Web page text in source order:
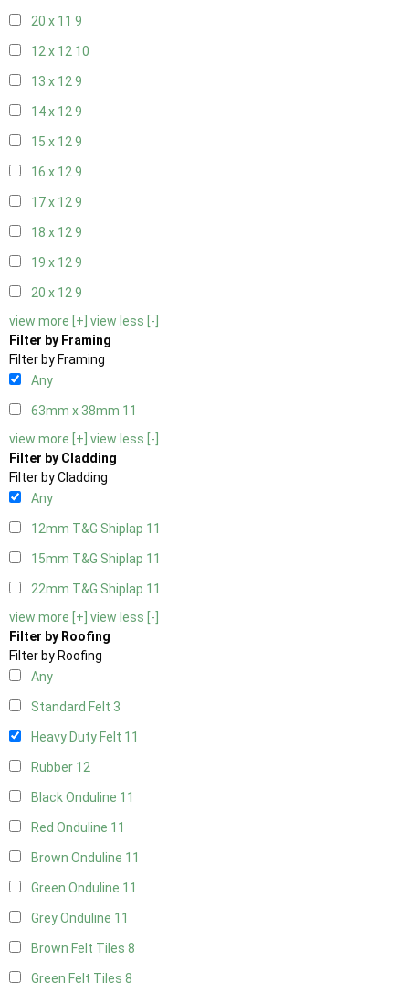
20 x 11 9
12 x 12 10
13 x 129
14 x 129
15 x 129
16 x 129
17 x 129
18 x 129
19 x 129
20 x 129
view more [+] view less [-]
Filter by Framing
Filter by Framing
Any
63mm x 38mm 11
view more [+] view less [-]
Filter by Cladding
Filter by Cladding
Any
12mm T&G Shiplap 11
15mm T&G Shiplap 11
22mm T&G Shiplap 11
view more [+] view less [-]
Filter by Roofing
Filter by Roofing
Any
Standard Felt 3
Heavy Duty Felt 11
Rubber 12
Black Onduline 11
Red Onduline 11
Brown Onduline 11
Green Onduline 11
Grey Onduline 11
Brown Felt Tiles 8
Green Felt Tiles 8